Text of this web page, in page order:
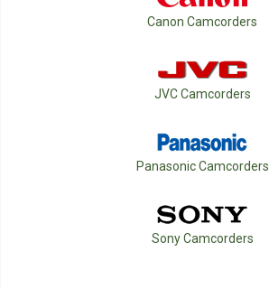
Canon Camcorders
JVC Camcorders
Panasonic Camcorders
Sony Camcorders